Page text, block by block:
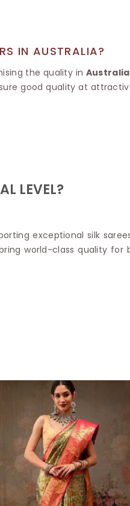
Printed Chiffon Saree
IN AUSTRALIA?
the quality in Australia
good quality at
LEVEL?
exceptional silk
world-class quality